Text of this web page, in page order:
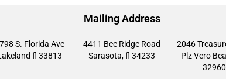
Mailing Address
S. Florida Ave
fl 33813
4411 Bee Ridge Road
Sarasota, fl 34233
2046
PlzVero
32960